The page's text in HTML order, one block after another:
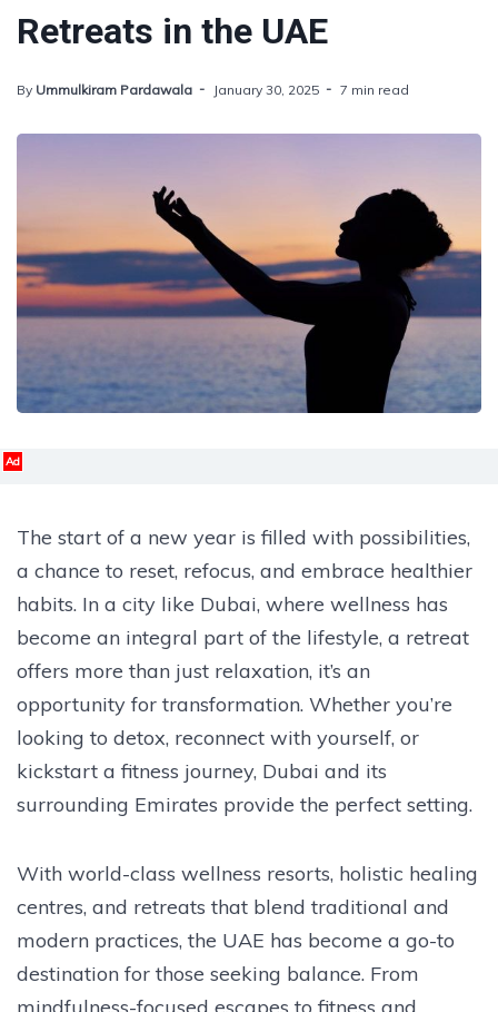
Retreats in the UAE
By Ummulkiram Pardawala January 30, 2025 7 min read
Ad
The start of a new year is filled with possibilities,
a chance to reset, refocus, and embrace healthier
habits. In a city like Dubai, where wellness has
become an integral part of the lifestyle, a retreat
offers more than just relaxation, it’s an
opportunity for transformation. Whether you’re
looking to detox, reconnect with yourself, or
kickstart a fitness journey, Dubai and its
surrounding Emirates provide the perfect setting.
With world-class wellness resorts, holistic healing
centres, and retreats that blend traditional and
modern practices, the UAE has become a go-to
destination for those seeking balance. From
mindfulness-focused escapes to fitness and